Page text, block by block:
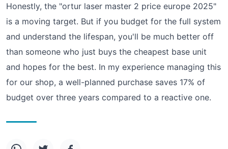
Honestly, the "ortur laser master 2 price europe 2025"
is a moving target. But if you budget for the full system
and understand the lifespan, you'll be much better off
than someone who just buys the cheapest base unit
and hopes for the best. In my experience managing this
for our shop, a well-planned purchase saves 17% of
budget over three years compared to a reactive one.